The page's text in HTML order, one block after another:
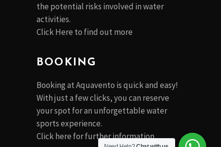
the potential risks involved in water
activities.
Click Here to find out more
BOOKING
Booking at Aquavento is quick and easy!
With just a few clicks, you can reserve
your spot for an unforgettable water
sports experience.
Clickhere for further information